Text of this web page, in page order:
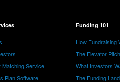
Matching Service
Plan Software
Funding 101
How Fundraising
The Elevator Pitch
What Investors
The Funding